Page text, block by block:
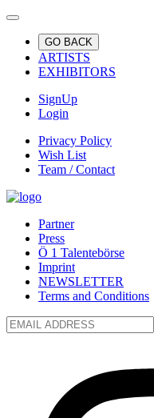
GO BACK
ARTISTS
EXHIBITORS
SignUp
Login
Privacy Policy
Wish List
Team / Contact
Partner
Press
Ö 1 Talentebörse
Imprint
NEWSLETTER
Terms and Conditions